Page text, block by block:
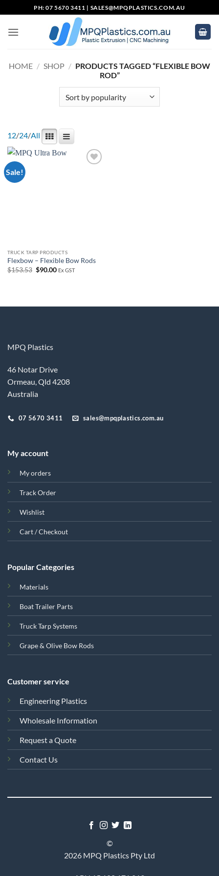
to
content
PH: 07 5670 3411 | SALES@MPQPLASTICS.COM.AU
HOME / SHOP / PRODUCTS TAGGED “FLEXIBLE BOW
ROD”
12/24/All
Sale!
TRUCK TARP PRODUCTS
Flexbow – Flexible Bow Rods
$153.53 Original
$90.00Current
Ex GST
MPQ Plastics
46 Notar Drive
Ormeau, Qld 4208
Australia
07 5670 3411 sales@mpqplastics.com.au
My account
My orders
Track Order
Wishlist
Cart / Checkout
Popular Categories
Materials
Boat Trailer Parts
Truck Tarp Systems
Grape & Olive Bow Rods
Customer service
Engineering Plastics
Wholesale Information
Request a Quote
Contact Us
©
2026 MPQ Plastics Pty Ltd